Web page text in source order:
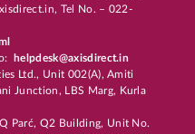
Tel No. – 022-
helpdesk@axisdirect.in
Ltd., Unit 002(A), Amiti
Junction, LBS Marg, Kurla
Parć, Q2 Building, Unit No.